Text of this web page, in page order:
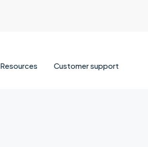
Resources Customer support